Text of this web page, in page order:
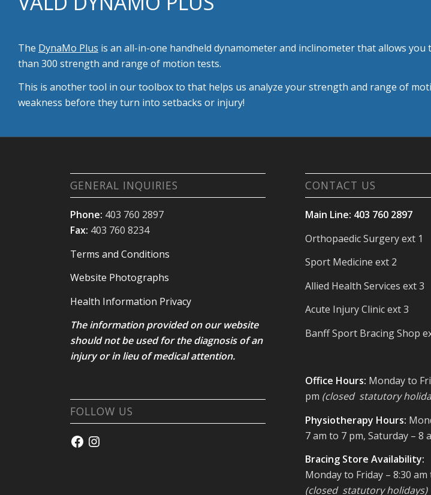
The DynaMo Plus is an all-in-one handheld dynamometer and inclinometer that allows
than 300 strength and range of motion tests.
This is another tool in our toolbox to that helps us analyze your strength and range of
weakness before they turn into setbacks or injury!
GENERAL INQUIRIES
Phone: 403 760 2897
Fax: 403 760 8234
Terms and Conditions
Website Photographs
Health Information Privacy
The information provided on our website
should not be used for the diagnosis of an
injury or in lieu of medical attention.
FOLLOW US
FacebookInstagram
CONTACT US
Main Line: 403 760 2897
Orthopaedic Surgery ext 1
Sport Medicine ext 2
Allied Health Services ext 3
Acute Injury Clinic ext 3
Banff Sport Bracing Shop
Office Hours: Monday to
pm (closed statutory
Physiotherapy Hours:
7 am to 7 pm, Saturday – 8
Bracing Store Availability:
Monday to Friday – 8:30 am
(closed statutory holidays)